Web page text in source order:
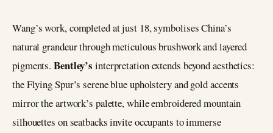
Wang’s work, completed at just 18, symbolises China’s
natural grandeur through meticulous brushwork and layered
pigments.Bentley’sinterpretation extends beyond aesthetics:
the Flying Spur’s serene blue upholstery and gold accents
mirror the artwork’s palette, while embroidered mountain
silhouettes on seatbacks invite occupants to immerse